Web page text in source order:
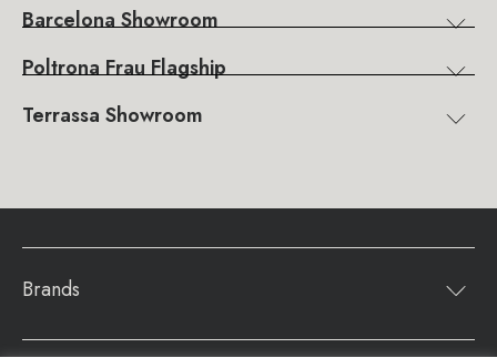
Barcelona Showroom
Poltrona Frau Flagship
Terrassa Showroom
Brands